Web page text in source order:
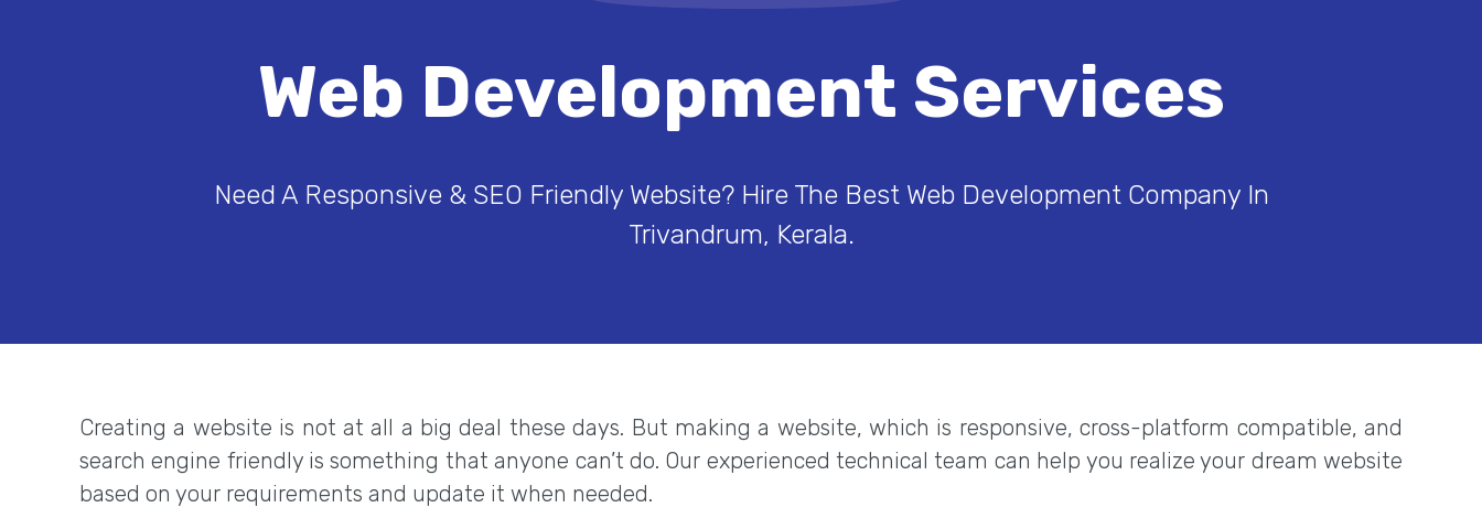
Web Development Services
Need A Responsive & SEO Friendly Website? Hire The Best Web Development Company In
Trivandrum, Kerala.
Creating a website is not at all a big deal these days. But making a website, which is responsive, cross-platform compatible, and
search engine friendly is something that anyone can’t do. Our experienced technical team can help you realize your dream website
based on your requirements and update it when needed.